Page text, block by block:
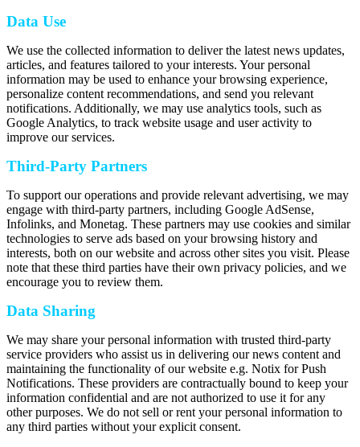
Data Use
We use the collected information to deliver the latest news updates,
articles, and features tailored to your interests. Your personal
information may be used to enhance your browsing experience,
personalize content recommendations, and send you relevant
notifications. Additionally, we may use analytics tools, such as
Google Analytics, to track website usage and user activity to
improve our services.
Third-Party Partners
To support our operations and provide relevant advertising, we may
engage with third-party partners, including Google AdSense,
Infolinks, and Monetag. These partners may use cookies and similar
technologies to serve ads based on your browsing history and
interests, both on our website and across other sites you visit. Please
note that these third parties have their own privacy policies, and we
encourage you to review them.
Data Sharing
We may share your personal information with trusted third-party
service providers who assist us in delivering our news content and
maintaining the functionality of our website e.g. Notix for Push
Notifications. These providers are contractually bound to keep your
information confidential and are not authorized to use it for any
other purposes. We do not sell or rent your personal information to
any third parties without your explicit consent.